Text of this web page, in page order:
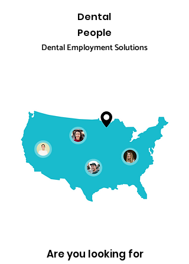
Are you looking for
Dental
People
Dental Employment Solutions